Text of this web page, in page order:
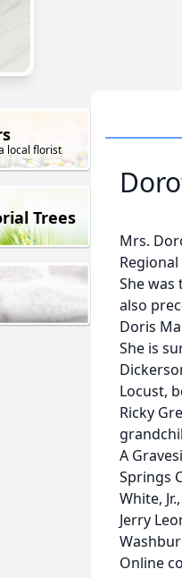
local florist
Trees
Mrs.
She
also
Doris
She is
Locust,
Ricky
A
Springs
White,
Jerry
Online